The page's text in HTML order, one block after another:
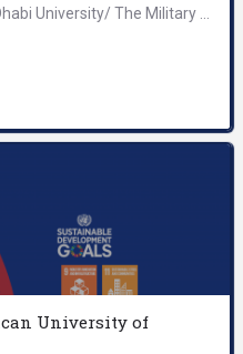
University of